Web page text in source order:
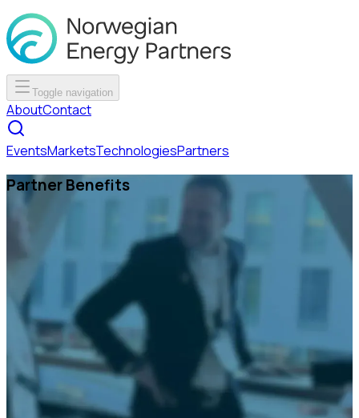
Toggle navigation
AboutContact
EventsMarketsTechnologiesPartners
Partner Benefits